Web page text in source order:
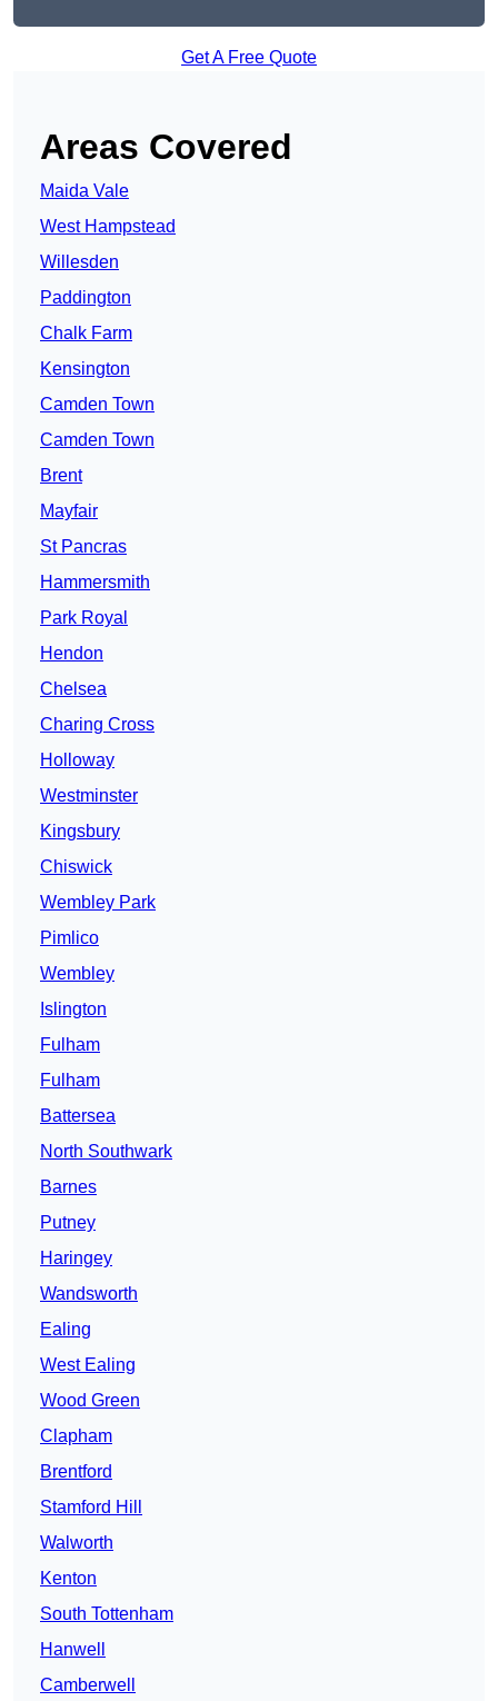
Get A Free Quote
Areas Covered
Maida Vale
West Hampstead
Willesden
Paddington
Chalk Farm
Kensington
Camden Town
Camden Town
Brent
Mayfair
St Pancras
Hammersmith
Park Royal
Hendon
Chelsea
Charing Cross
Holloway
Westminster
Kingsbury
Chiswick
Wembley Park
Pimlico
Wembley
Islington
Fulham
Fulham
Battersea
North Southwark
Barnes
Putney
Haringey
Wandsworth
Ealing
West Ealing
Wood Green
Clapham
Brentford
Stamford Hill
Walworth
Kenton
South Tottenham
Hanwell
Camberwell